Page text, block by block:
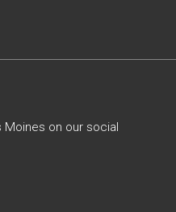
Moines on our social